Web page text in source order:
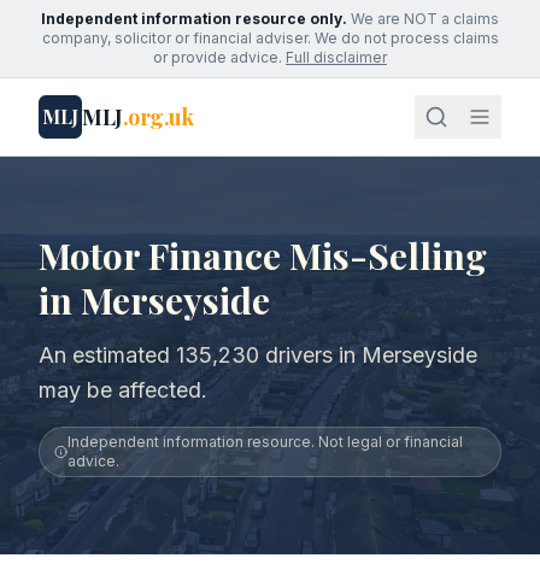
Independent information resource only. We are NOT a claims
company, solicitor or financial adviser. We do not process claims
or provide advice. Full disclaimer
MLJMLJ.org.uk
Motor Finance Mis-Selling
in Merseyside
An estimated 135,230 drivers in Merseyside
may be affected.
Independent information resource. Not legal or financial
advice.